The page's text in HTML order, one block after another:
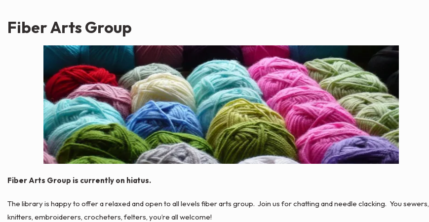
Fiber Arts Group
Fiber Arts Group is currently on hiatus.
The library is happy to offer a relaxed and open to all levels fiber arts group. Join us for chatting and needle clacking. You sewers,
knitters, embroiderers, crocheters, felters, you’re all welcome!